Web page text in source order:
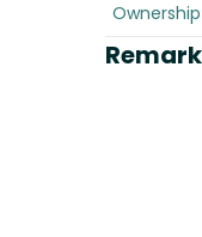
Ownership
Remark